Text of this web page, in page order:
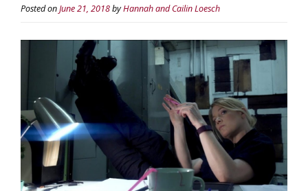
Posted onJune 21, 2018byHannah and Cailin Loesch